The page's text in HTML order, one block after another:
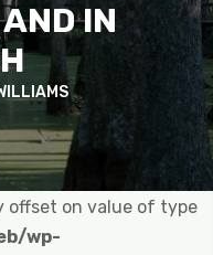
IN
offset on value of type
wp-